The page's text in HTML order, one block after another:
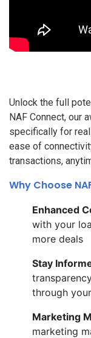
Unlock the full
NAF Connect, our
specifically for
ease of
transactions,
Why Choose
Enhanced
with your
more deals
Stay
through
Marketing
marketing